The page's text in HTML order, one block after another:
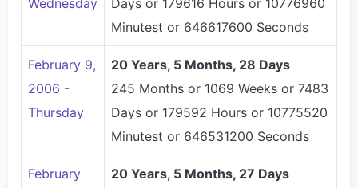
Wednesday
Days or 179616 Hours or 10776960
Minutest or 646617600 Seconds
February 9,
2006 -
Thursday
20 Years, 5 Months, 28 Days
245 Months or 1069 Weeks or 7483
Days or 179592 Hours or 10775520
Minutest or 646531200 Seconds
February
20 Years, 5 Months, 27 Days